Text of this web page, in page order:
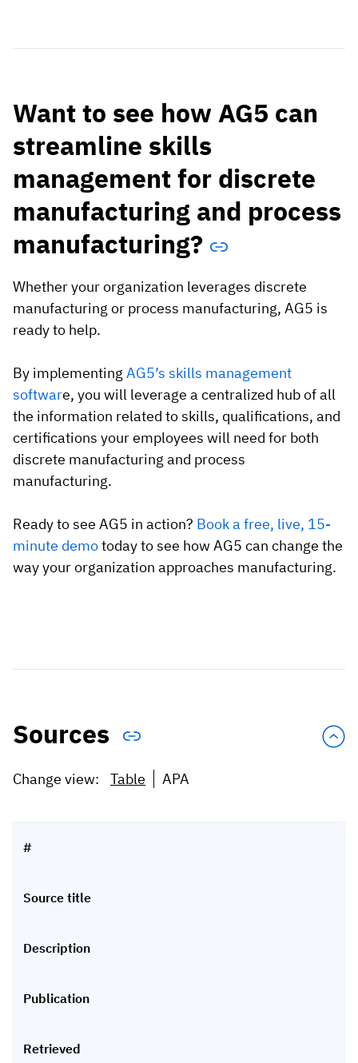
Want to see how AG5 can
streamline skills
management for discrete
manufacturing and process
manufacturing?
Whether your organization leverages discrete
manufacturing or process manufacturing, AG5 is
ready to help.
By implementing AG5’s skills management
software, you will leverage a centralized hub of all
the information related to skills, qualifications, and
certifications your employees will need for both
discrete manufacturing and process
manufacturing.
Ready to see AG5 in action? Book a free, live, 15-
minute demotoday to see how AG5 can change the
way your organization approaches manufacturing.
Sources
Change view: Table APA
#
Source title
Description
Publication
Retrieved